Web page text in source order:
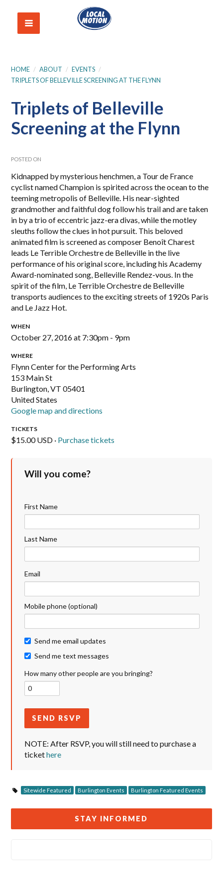
HOME / ABOUT / EVENTS /
TRIPLETS OF BELLEVILLE SCREENING AT THE FLYNN
Triplets of Belleville
Screening at the Flynn
POSTED ON
Kidnapped by mysterious henchmen, a Tour de France
cyclist named Champion is spirited across the ocean to the
teeming metropolis of Belleville. His near-sighted
grandmother and faithful dog follow his trail and are taken
in by a trio of eccentric jazz-era divas, while the motley
sleuths follow the clues in hot pursuit. This beloved
animated film is screened as composer Benoît Charest
leads Le Terrible Orchestre de Belleville in the live
performance of his original score, including his Academy
Award-nominated song, Belleville Rendez-vous. In the
spirit of the film, Le Terrible Orchestre de Belleville
transports audiences to the exciting streets of 1920s Paris
and Le Jazz Hot.
WHEN
October 27, 2016 at 7:30pm - 9pm
WHERE
Flynn Center for the Performing Arts
153 Main St
Burlington, VT 05401
United States
Google map and directions
TICKETS
$15.00 USD · Purchase tickets
Will you come?
First Name
Last Name
Email
Mobile phone (optional)
Send me email updates
Send me text messages
How many other people are you bringing?
NOTE: After RSVP, you will still need to purchase a
tickethere
Sitewide Featured Burlington Events Burlington Featured Events
STAY INFORMED